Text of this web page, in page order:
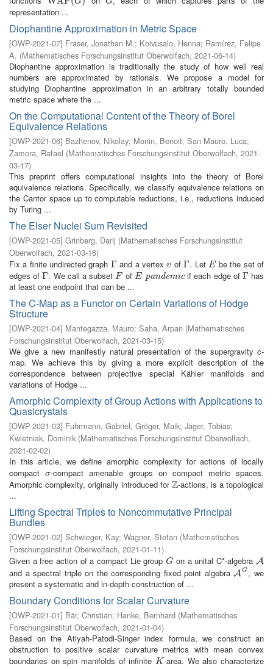
representation ...
Diophantine Approximation in Metric Space
[OWP-2021-07] Fraser, Jonathan M.; Koivusalo, Henna; Ramírez, Felipe
A. (Mathematisches Forschungsinstitut Oberwolfach, 2021-06-14)
Diophantine approximation is traditionally the study of how well real
numbers are approximated by rationals. We propose a model for
studying Diophantine approximation in an arbitrary totally bounded
metric space where the ...
On the Computational Content of the Theory of Borel
Equivalence Relations
[OWP-2021-06] Bazhenov, Nikolay; Monin, Benoit; San Mauro, Luca;
Zamora, Rafael (Mathematisches Forschungsinstitut Oberwolfach, 2021-
03-17)
This preprint offers computational insights into the theory of Borel
equivalence relations. Specifically, we classify equivalence relations on
the Cantor space up to computable reductions, i.e., reductions induced
by Turing ...
The Elser Nuclei Sum Revisited
[OWP-2021-05] Grinberg, Darij (Mathematisches Forschungsinstitut
Oberwolfach, 2021-03-16)
Fix a finite undirected graph Γ
Γ and a vertexv
v ofΓ
Γ. LetE
E be the set of
edges ofΓ
Γ. We call a subsetF
F ofE
E pandemic
pandemic if each edge of Γ
Γ has
at least one endpoint that can be ...
The C-Map as a Functor on Certain Variations of Hodge
Structure
[OWP-2021-04] Mantegazza, Mauro; Saha, Arpan (Mathematisches
Forschungsinstitut Oberwolfach, 2021-03-15)
We give a new manifestly natural presentation of the supergravity c-
map. We achieve this by giving a more explicit description of the
correspondence between projective special Kähler manifolds and
variations of Hodge ...
Amorphic Complexity of Group Actions with Applications to
Quasicrystals
[OWP-2021-03] Fuhrmann, Gabriel; Gröger, Maik; Jäger, Tobias;
Kwietniak, Dominik (Mathematisches Forschungsinstitut Oberwolfach,
2021-02-02)
In this article, we define amorphic complexity for actions of locally
compactσ
σ-compact amenable groups on compact metric spaces.
Amorphic complexity, originally introduced forZ
Z-actions, is a topological
...
Lifting Spectral Triples to Noncommutative Principal
Bundles
[OWP-2021-02] Schwieger, Kay; Wagner, Stefan (Mathematisches
Forschungsinstitut Oberwolfach, 2021-01-11)
Given a free action of a compact Lie group G
G on a unital C*-algebra A
A
and a spectral triple on the corresponding fixed point algebraA G
AG , we
present a systematic and in-depth construction of ...
Boundary Conditions for Scalar Curvature
[OWP-2021-01] Bär, Christian; Hanke, Bernhard (Mathematisches
Forschungsinstitut Oberwolfach, 2021-01-04)
Based on the Atiyah-Patodi-Singer index formula, we construct an
obstruction to positive scalar curvature metrics with mean convex
boundaries on spin manifolds of infinite K
K -area. We also characterize